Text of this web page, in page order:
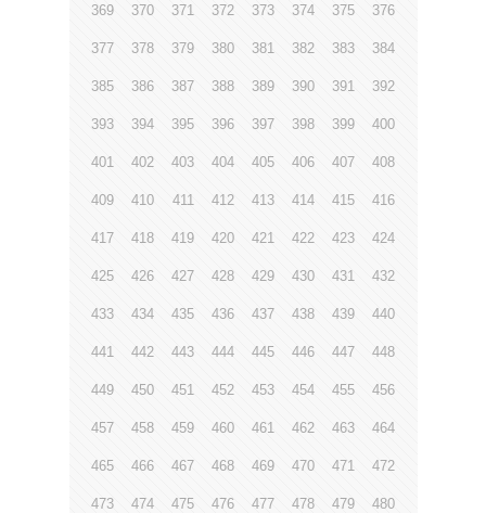
369 370 371 372 373 374 375 376
377 378 379 380 381 382 383 384
385 386 387 388 389 390 391 392
393 394 395 396 397 398 399 400
401 402 403 404 405 406 407 408
409 410 411 412 413 414 415 416
417 418 419 420 421 422 423 424
425 426 427 428 429 430 431 432
433 434 435 436 437 438 439 440
441 442 443 444 445 446 447 448
449 450 451 452 453 454 455 456
457 458 459 460 461 462 463 464
465 466 467 468 469 470 471 472
473 474 475 476 477 478 479 480